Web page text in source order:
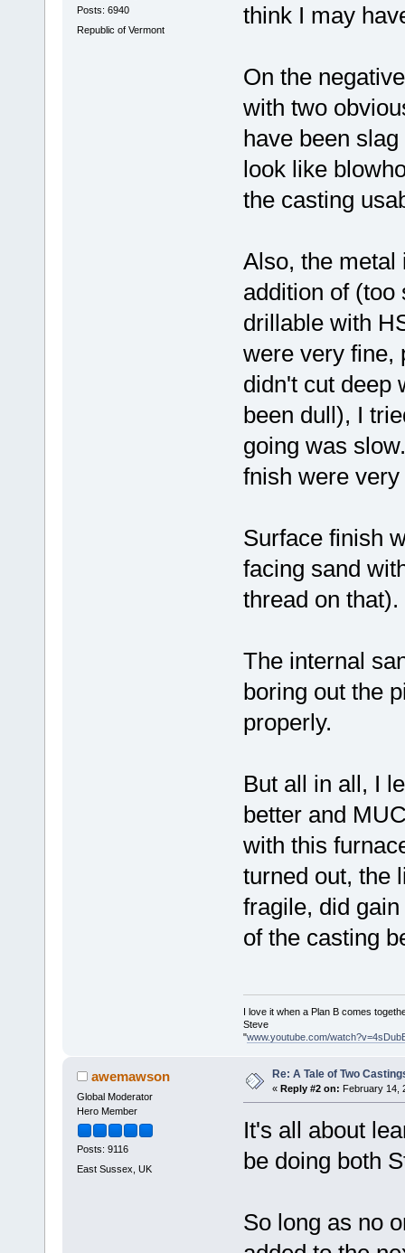
Posts: 6940
Republic of Vermont
think I may
On the
with two
have been
look like
the casting
Also, the metal
addition of
drillable with
were very fine,
didn't cut deep
been dull), I
going was
fnish were
Surface finish
facing sand
thread on that).
The internal
boring out the
properly.
But all in all, I
better and
with this
turned out, the
fragile, did
of the casting
I love it when a Plan B comes
Steve
"www.youtube.com/
awemawson
Global Moderator
Hero Member
Posts: 9116
East Sussex, UK
Re: A Tale of Two
« Reply #2 on: February 14,
It's all about
be doing both
So long as no